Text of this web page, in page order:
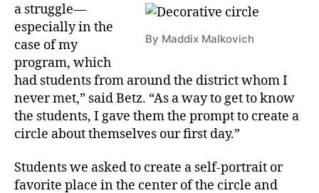
By Maddix Malkovich
a struggle—
especially in the
case of my
program, which
had students from around the district whom I
never met,” said Betz. “As a way to get to know
the students, I gave them the prompt to create a
circle about themselves our first day.”
Students we asked to create a self-portrait or
favorite place in the center of the circle and